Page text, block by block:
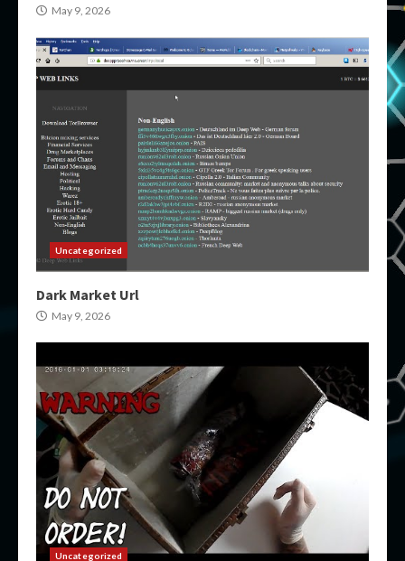
May 9, 2026
Uncategorized
Dark Market Url
May 9, 2026
Uncategorized